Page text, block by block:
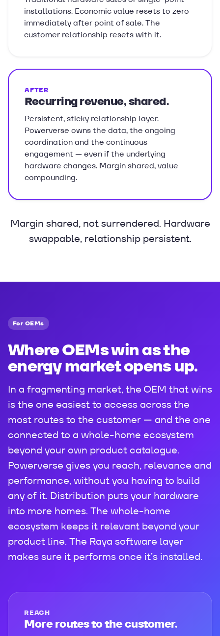
installations. Economic value resets to zero
immediately after point of sale. The
customer relationship resets with it.
AFTER
Recurring revenue, shared.
Persistent, sticky relationship layer.
Powerverse owns the data, the ongoing
coordination and the continuous
engagement — even if the underlying
hardware changes. Margin shared, value
compounding.
Margin shared, not surrendered. Hardware
swappable, relationship persistent.
For OEMs
Where OEMs win as the
energy market opens up.
In a fragmenting market, the OEM that wins
is the one easiest to access across the
most routes to the customer — and the one
connected to a whole-home ecosystem
beyond your own product catalogue.
Powerverse gives you reach, relevance and
performance, without you having to build
any of it. Distribution puts your hardware
into more homes. The whole-home
ecosystem keeps it relevant beyond your
product line. The Raya software layer
makes sure it performs once it’s installed.
REACH
More routes to the customer.